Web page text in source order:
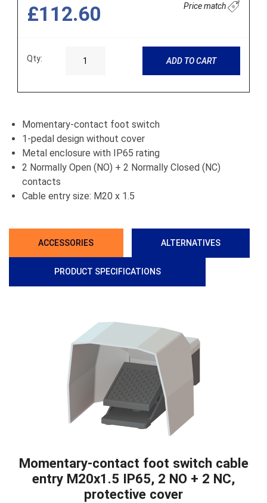
£112.60 Price match
Qty: ADD TO CART
Momentary-contact foot switch
1-pedal design without cover
Metal enclosure with IP65 rating
2 Normally Open (NO) + 2 Normally Closed (NC)
contacts
Cable entry size: M20 x 1.5
ACCESSORIES ALTERNATIVES
PRODUCT SPECIFICATIONS
Momentary-contact foot switch cable
entry M20x1.5 IP65, 2 NO + 2 NC,
protective cover